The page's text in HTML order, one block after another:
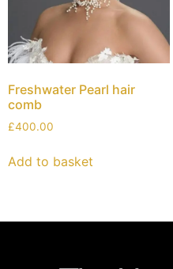
Freshwater Pearl hair
comb
£400.00
Add to basket